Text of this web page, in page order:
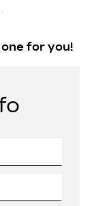
for you!